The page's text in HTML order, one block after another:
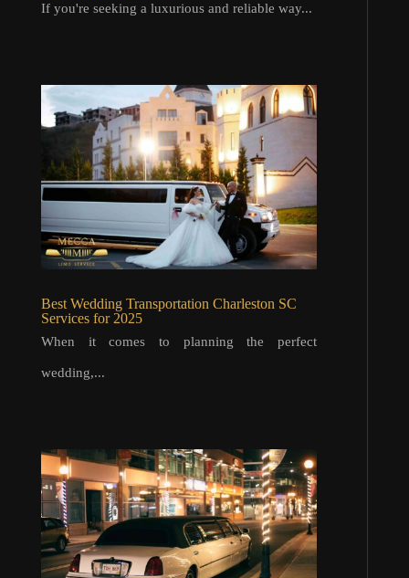
If you're seeking a luxurious and reliable way...
Best Wedding Transportation Charleston SC
Services for 2025
When it comes to planning the perfect
wedding,...